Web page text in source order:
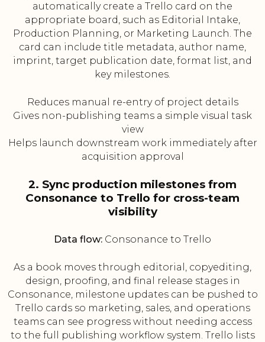
automatically create a Trello card on the
appropriate board, such as Editorial Intake,
Production Planning, or Marketing Launch. The
card can include title metadata, author name,
imprint, target publication date, format list, and
key milestones.
Reduces manual re-entry of project details
Gives non-publishing teams a simple visual task
view
Helps launch downstream work immediately after
acquisition approval
2. Sync production milestones from
Consonance to Trello for cross-team
visibility
Data flow: Consonance to Trello
As a book moves through editorial, copyediting,
design, proofing, and final release stages in
Consonance, milestone updates can be pushed to
Trello cards so marketing, sales, and operations
teams can see progress without needing access
to the full publishing workflow system. Trello lists